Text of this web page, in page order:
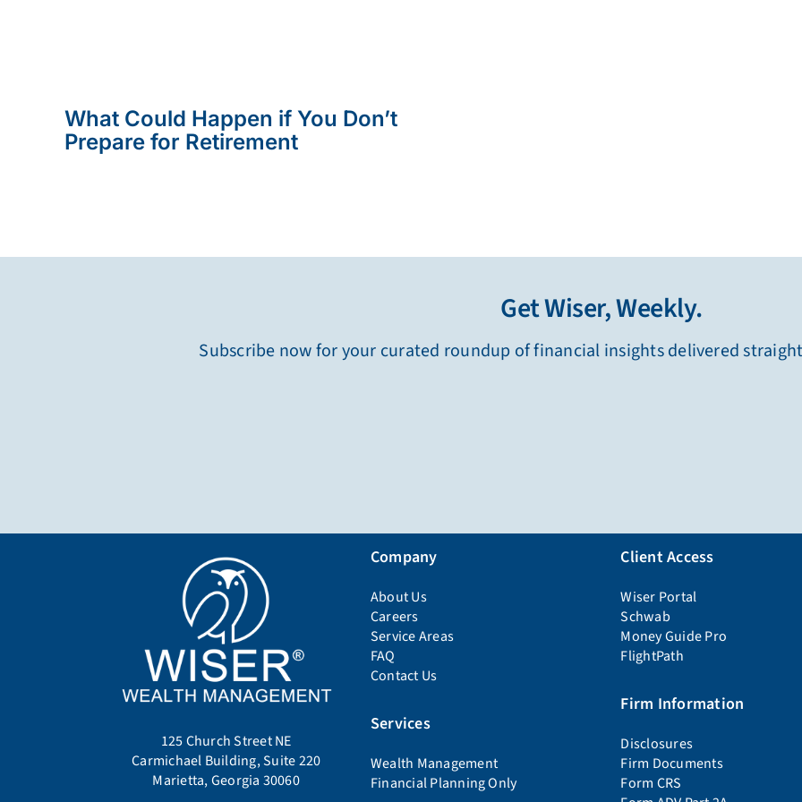
What Could Happen if You Don’t
Prepare for Retirement
Get Wiser, Weekly.
Subscribe now for your curated roundup of financial insights delivered
125 Church Street NE
Carmichael Building, Suite 220
Marietta, Georgia 30060
Company
About Us
Careers
Service Areas
FAQ
Contact Us
Services
Wealth Management
Financial Planning Only
Client Access
Wiser Portal
Schwab
Money Guide Pro
FlightPath
Firm Information
Disclosures
Firm Documents
Form CRS